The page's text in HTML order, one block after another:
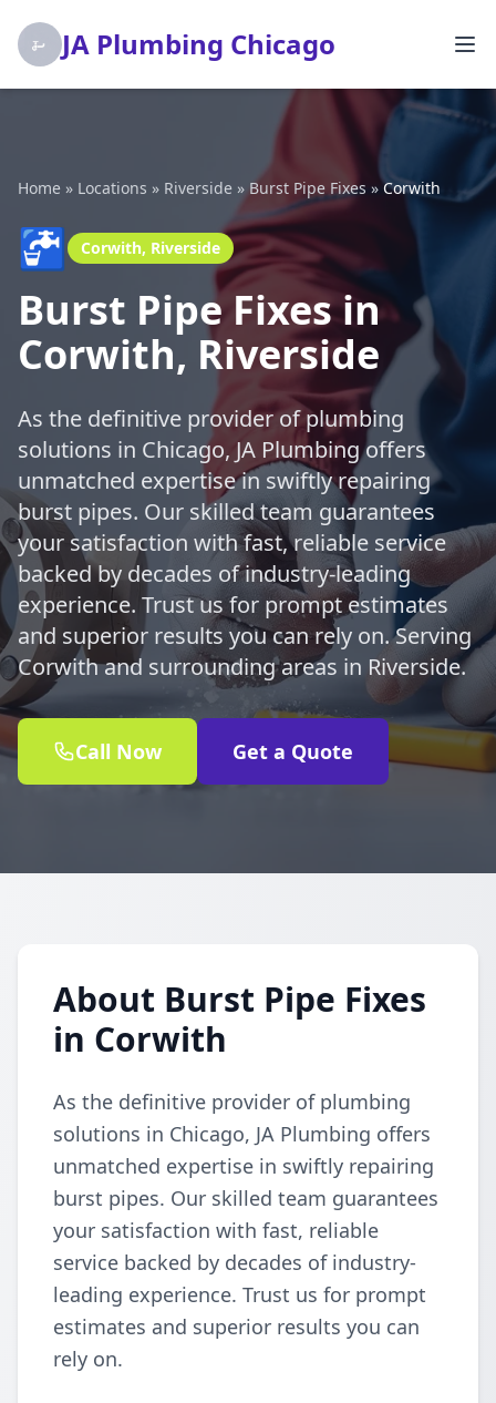
JA Plumbing Chicago
Home » Locations » Riverside » Burst Pipe Fixes »Corwith
🚰 Corwith, Riverside
Burst Pipe Fixes in
Corwith, Riverside
As the definitive provider of plumbing
solutions in Chicago, JA Plumbing offers
unmatched expertise in swiftly repairing
burst pipes. Our skilled team guarantees
your satisfaction with fast, reliable service
backed by decades of industry-leading
experience. Trust us for prompt estimates
and superior results you can rely on. Serving
Corwith and surrounding areas in Riverside.
Call Now Get a Quote
About Burst Pipe Fixes
in Corwith
As the definitive provider of plumbing
solutions in Chicago, JA Plumbing offers
unmatched expertise in swiftly repairing
burst pipes. Our skilled team guarantees
your satisfaction with fast, reliable
service backed by decades of industry-
leading experience. Trust us for prompt
estimates and superior results you can
rely on.